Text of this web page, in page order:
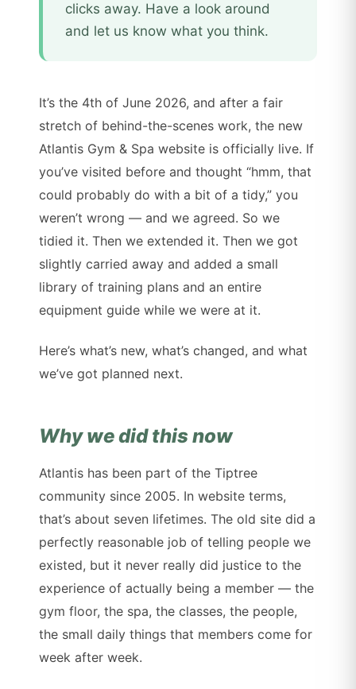
clicks away. Have a look around
and let us know what you think.
It’s the 4th of June 2026, and after a fair
stretch of behind-the-scenes work, the new
Atlantis Gym & Spa website is officially live. If
you’ve visited before and thought “hmm, that
could probably do with a bit of a tidy,” you
weren’t wrong — and we agreed. So we
tidied it. Then we extended it. Then we got
slightly carried away and added a small
library of training plans and an entire
equipment guide while we were at it.
Here’s what’s new, what’s changed, and what
we’ve got planned next.
Why we did this now
Atlantis has been part of the Tiptree
community since 2005. In website terms,
that’s about seven lifetimes. The old site did a
perfectly reasonable job of telling people we
existed, but it never really did justice to the
experience of actually being a member — the
gym floor, the spa, the classes, the people,
the small daily things that members come for
week after week.